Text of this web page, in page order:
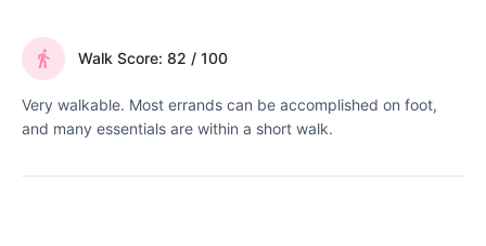
Walk Score: 82 / 100
Very walkable. Most errands can be accomplished on foot,
and many essentials are within a short walk.